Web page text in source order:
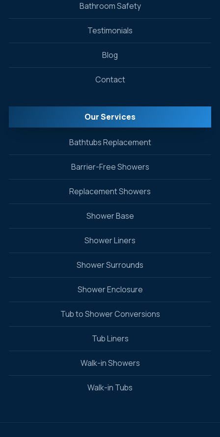
Bathroom Safety
Testimonials
Blog
Contact
Our Services
Bathtubs Replacement
Barrier-Free Showers
Replacement Showers
Shower Base
Shower Liners
Shower Surrounds
Shower Enclosure
Tub to Shower Conversions
Tub Liners
Walk-in Showers
Walk-in Tubs